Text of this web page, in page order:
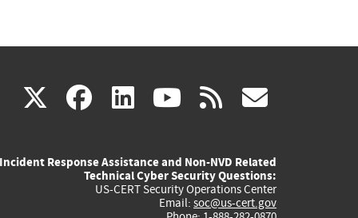
X(link
external)
facebook
(link
external)
linkedin
(link
external)
youtube
(link
external)
rss
Incident Response Assistance and Non-NVD Related
Technical Cyber Security Questions:
US-CERT Security Operations Center
Email: soc@us-cert.gov